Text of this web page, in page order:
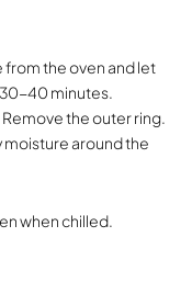
the oven and let
30-40 minutes.
the outer ring.
moisture around the
when chilled.